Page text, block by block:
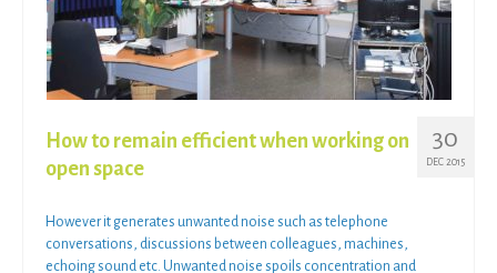
30
DEC 2015
How to remain efficient when working on
open space
However it generates unwanted noise such as telephone
conversations, discussions between colleagues, machines,
echoing sound etc. Unwanted noise spoils concentration and